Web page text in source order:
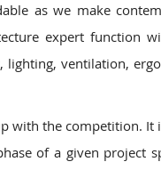
as we make
expert function
ventilation,
with the competition.
of a given project